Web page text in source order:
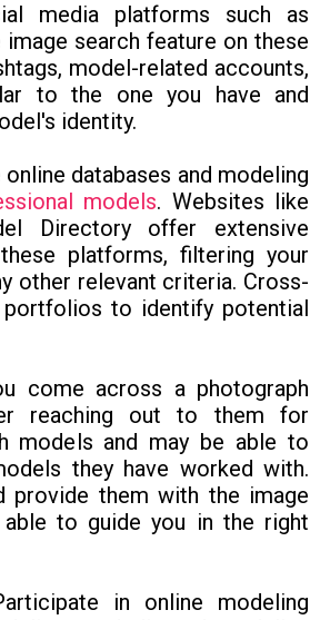
media platforms such as
search feature on these
model-related accounts,
to the one you have and
identity.
online databases and modeling
models. Websites like
Directory offer extensive
platforms, filtering your
other relevant criteria. Cross-
to identify potential
come across a photograph
reaching out to them for
models and may be able to
they have worked with.
provide them with the image
to guide you in the right
in online modeling